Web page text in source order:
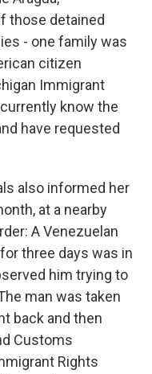
those detained
- one family was
citizen
Immigrant
know the
have requested
also informed her
at a nearby
A Venezuelan
three days was in
him trying to
man was taken
back and then
Customs
Rights